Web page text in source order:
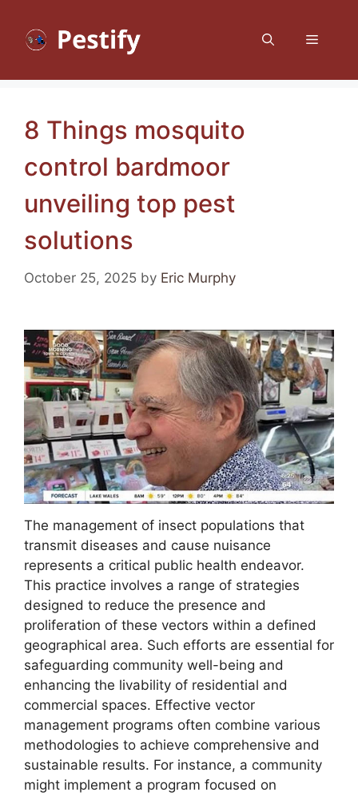
content
Menu
8 Things mosquito
control bardmoor
unveiling top pest
solutions
October 25, 2025 by Eric Murphy
The management of insect populations that
transmit diseases and cause nuisance
represents a critical public health endeavor.
This practice involves a range of strategies
designed to reduce the presence and
proliferation of these vectors within a defined
geographical area. Such efforts are essential for
safeguarding community well-being and
enhancing the livability of residential and
commercial spaces. Effective vector
management programs often combine various
methodologies to achieve comprehensive and
sustainable results. For instance, a community
might implement a program focused on